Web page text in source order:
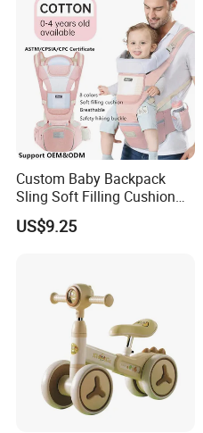
Custom Baby Backpack
Sling Soft Filling Cushion
Baby Walker Assistant
Cotton Waist Stool Baby
US$9.25